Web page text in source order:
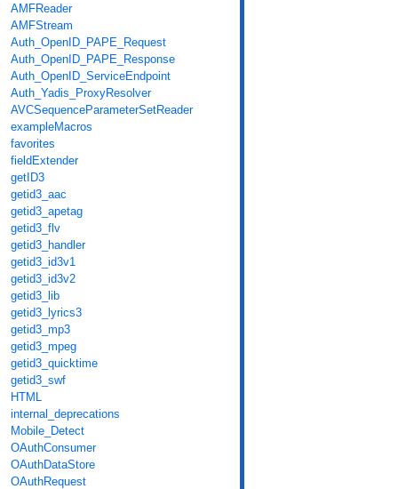
AMFReader
AMFStream
Auth_OpenID_PAPE_Request
Auth_OpenID_PAPE_Response
Auth_OpenID_ServiceEndpoint
Auth_Yadis_ProxyResolver
AVCSequenceParameterSetReader
exampleMacros
favorites
fieldExtender
getID3
getid3_aac
getid3_apetag
getid3_flv
getid3_handler
getid3_id3v1
getid3_id3v2
getid3_lib
getid3_lyrics3
getid3_mp3
getid3_mpeg
getid3_quicktime
getid3_swf
HTML
internal_deprecations
Mobile_Detect
OAuthConsumer
OAuthDataStore
OAuthRequest